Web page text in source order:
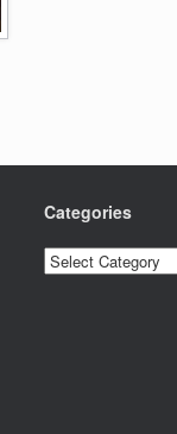
Categories
Categories